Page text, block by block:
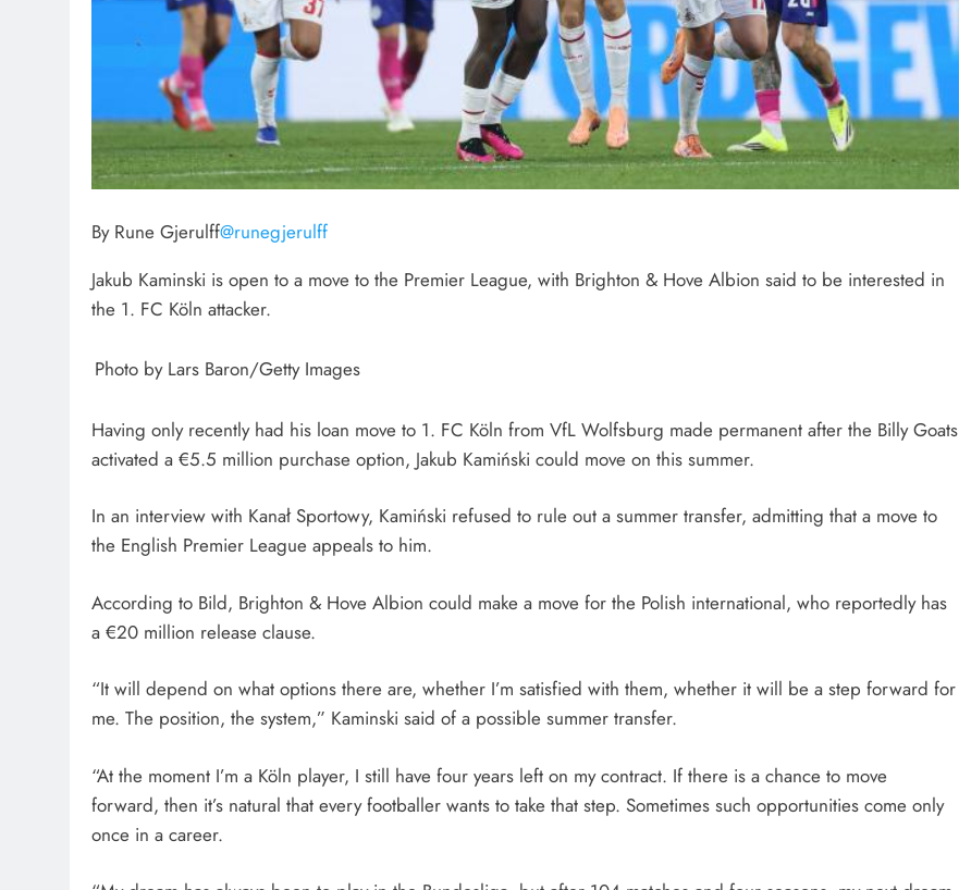
By Rune Gjerulff@runegjerulff
Jakub Kaminski is open to a move to the Premier League, with Brighton & Hove Albion said to be interested in
the 1. FC Köln attacker.
Photo by Lars Baron/Getty Images
Having only recently had his loan move to 1. FC Köln from VfL Wolfsburg made permanent after the Billy Goats
activated a €5.5 million purchase option, Jakub Kamiński could move on this summer.
In an interview with Kanał Sportowy, Kamiński refused to rule out a summer transfer, admitting that a move to
the English Premier League appeals to him.
According to Bild, Brighton & Hove Albion could make a move for the Polish international, who reportedly has
a €20 million release clause.
“It will depend on what options there are, whether I’m satisfied with them, whether it will be a step forward for
me. The position, the system,” Kaminski said of a possible summer transfer.
“At the moment I’m a Köln player, I still have four years left on my contract. If there is a chance to move
forward, then it’s natural that every footballer wants to take that step. Sometimes such opportunities come only
once in a career.